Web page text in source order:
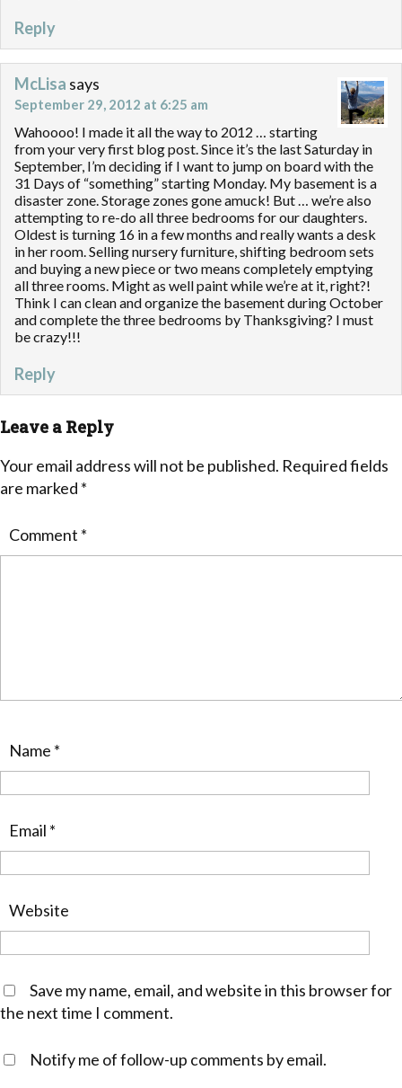
Reply
McLisa says
September 29, 2012 at 6:25 am
Wahoooo! I made it all the way to 2012 … starting
from your very first blog post. Since it’s the last Saturday in
September, I’m deciding if I want to jump on board with the
31 Days of “something” starting Monday. My basement is a
disaster zone. Storage zones gone amuck! But … we’re also
attempting to re-do all three bedrooms for our daughters.
Oldest is turning 16 in a few months and really wants a desk
in her room. Selling nursery furniture, shifting bedroom sets
and buying a new piece or two means completely emptying
all three rooms. Might as well paint while we’re at it, right?!
Think I can clean and organize the basement during October
and complete the three bedrooms by Thanksgiving? I must
be crazy!!!
Reply
Leave a Reply
Your email address will not be published. Required fields
are marked *
Comment *
Name *
Email *
Website
Save my name, email, and website in this browser for
the next time I comment.
Notify me of follow-up comments by email.